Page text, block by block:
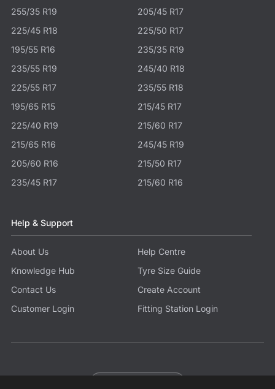
255/35 R19
205/45 R17
225/45 R18
225/50 R17
195/55 R16
235/35 R19
235/55 R19
245/40 R18
225/55 R17
235/55 R18
195/65 R15
215/45 R17
225/40 R19
215/60 R17
215/65 R16
245/45 R19
205/60 R16
215/50 R17
235/45 R17
215/60 R16
Help & Support
About Us
Help Centre
Knowledge Hub
Tyre Size Guide
Contact Us
Create Account
Customer Login
Fitting Station Login